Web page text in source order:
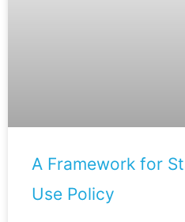
A Framework for
Use Policy